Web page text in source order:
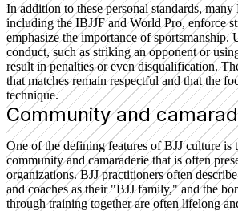
In addition to these personal standards, many
including the IBJJF and World Pro, enforce
emphasize the importance of sportsmanship.
conduct, such as striking an opponent or
result in penalties or even disqualification.
that matches remain respectful and that the
technique.
Community and
One of the defining features of BJJ culture is
community and camaraderie that is often
organizations. BJJ practitioners often
and coaches as their "BJJ family," and the
through training together are often lifelong